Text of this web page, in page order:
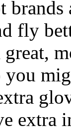
fly
you
extra